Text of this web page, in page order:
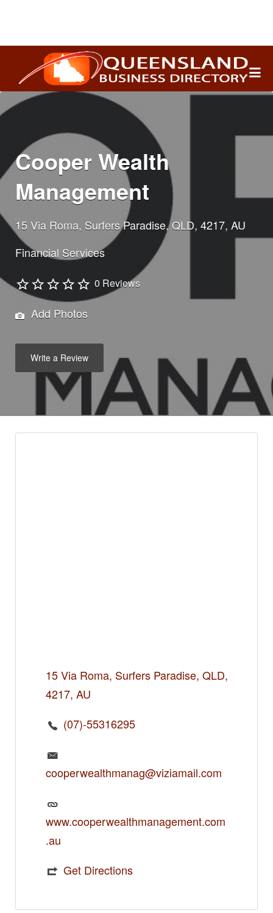
Search
for:
Cooper Wealth
Management
15 Via Roma, Surfers Paradise, QLD, 4217, AU
Financial Services
0 Reviews
Add Photos
Write a Review
15 Via Roma, Surfers Paradise, QLD,
4217, AU
(07)-55316295
cooperwealthmanag@viziamail.com
www.cooperwealthmanagement.com
.au
Get Directions